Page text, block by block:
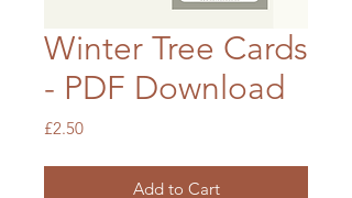
Winter Tree Cards
- PDF Download
£2.50Price
Add to Cart